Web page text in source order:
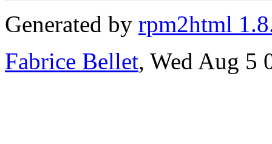
Generated by rpm2html
Fabrice Bellet, Wed Aug 5